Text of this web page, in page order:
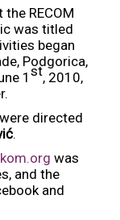
RECOM
was titled
began
Podgorica,
1 st, 2010,
directed
.
was
and the
and